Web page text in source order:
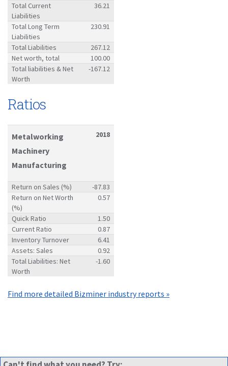
Total Current
Liabilities
36.21
Total Long Term
Liabilities
230.91
Total Liabilities
267.12
Net worth, total
100.00
Total liabilities & Net
Worth
-167.12
Ratios
Metalworking
Machinery
Manufacturing
2018
Return on Sales (%)
-87.83
Return on Net Worth
(%)
0.57
Quick Ratio
1.50
Current Ratio
0.87
Inventory Turnover
6.41
Assets: Sales
0.92
Total Liabilities: Net
Worth
-1.60
Find more detailed Bizminer industry reports »